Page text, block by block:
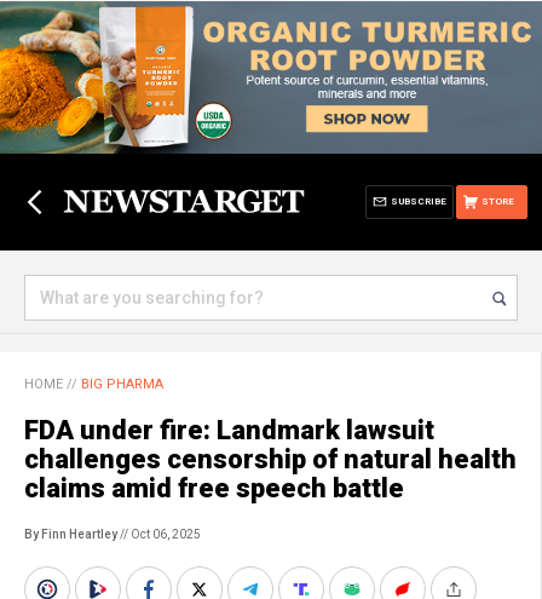
STORE
SUBSCRIBE
HOME // BIG PHARMA
FDA under fire: Landmark lawsuit
challenges censorship of natural health
claims amid free speech battle
By Finn Heartley// Oct 06, 2025